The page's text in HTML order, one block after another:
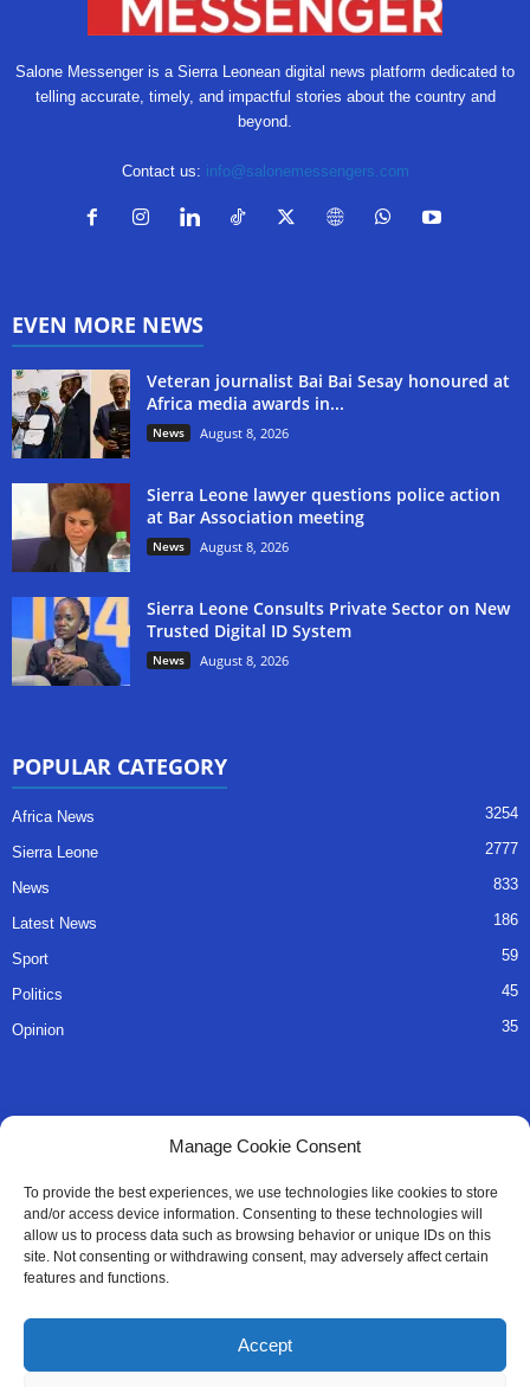
Manage Cookie Consent
To provide the best experiences, we use technologies like cookies to store
and/or access device information. Consenting to these technologies will
allow us to process data such as browsing behavior or unique IDs on this
site. Not consenting or withdrawing consent, may adversely affect certain
features and functions.
Accept
Salone Messenger is a Sierra Leonean digital news platform dedicated to
telling accurate, timely, and impactful stories about the country and
beyond.
Contact us: info@salonemessengers.com
EVEN MORE NEWS
Veteran journalist Bai Bai Sesay honoured at
Africa media awards in...
News August 8, 2026
Sierra Leone lawyer questions police action
at Bar Association meeting
News August 8, 2026
Sierra Leone Consults Private Sector on New
Trusted Digital ID System
News August 8, 2026
POPULAR CATEGORY
Africa News 3254
Sierra Leone 2777
News 833
Latest News 186
Sport 59
Politics 45
Opinion 35
About Us
Advertise
Contact
Editorial Policy